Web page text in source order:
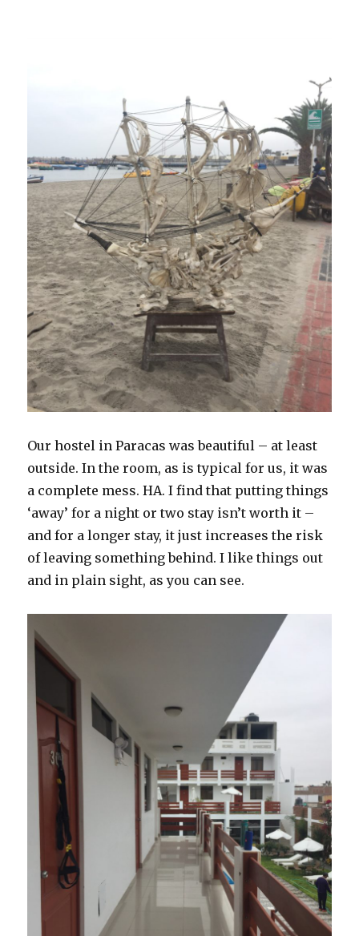
Our hostel in Paracas was beautiful – at least
outside. In the room, as is typical for us, it was
a complete mess. HA. I find that putting things
‘away’ for a night or two stay isn’t worth it –
and for a longer stay, it just increases the risk
of leaving something behind. I like things out
and in plain sight, as you can see.